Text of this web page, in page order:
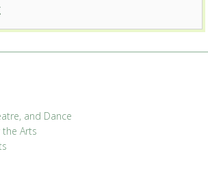
Hall, University
the Arts
'events-manager').'
and Dance
the Arts